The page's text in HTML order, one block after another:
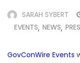
SARAH SYBERT
EVENTS, NEWS,
GovConWire Events